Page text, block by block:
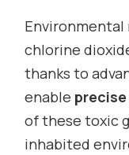
chlorine
thanks to
enable
of these toxic
inhabited